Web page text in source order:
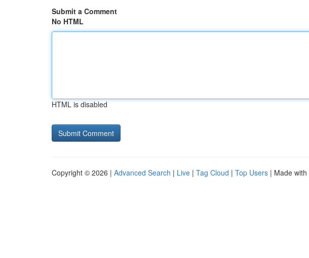
Submit a Comment
No HTML
HTML is disabled
Copyright © 2026 | Advanced Search | Live | Tag Cloud | Top Users | Made with